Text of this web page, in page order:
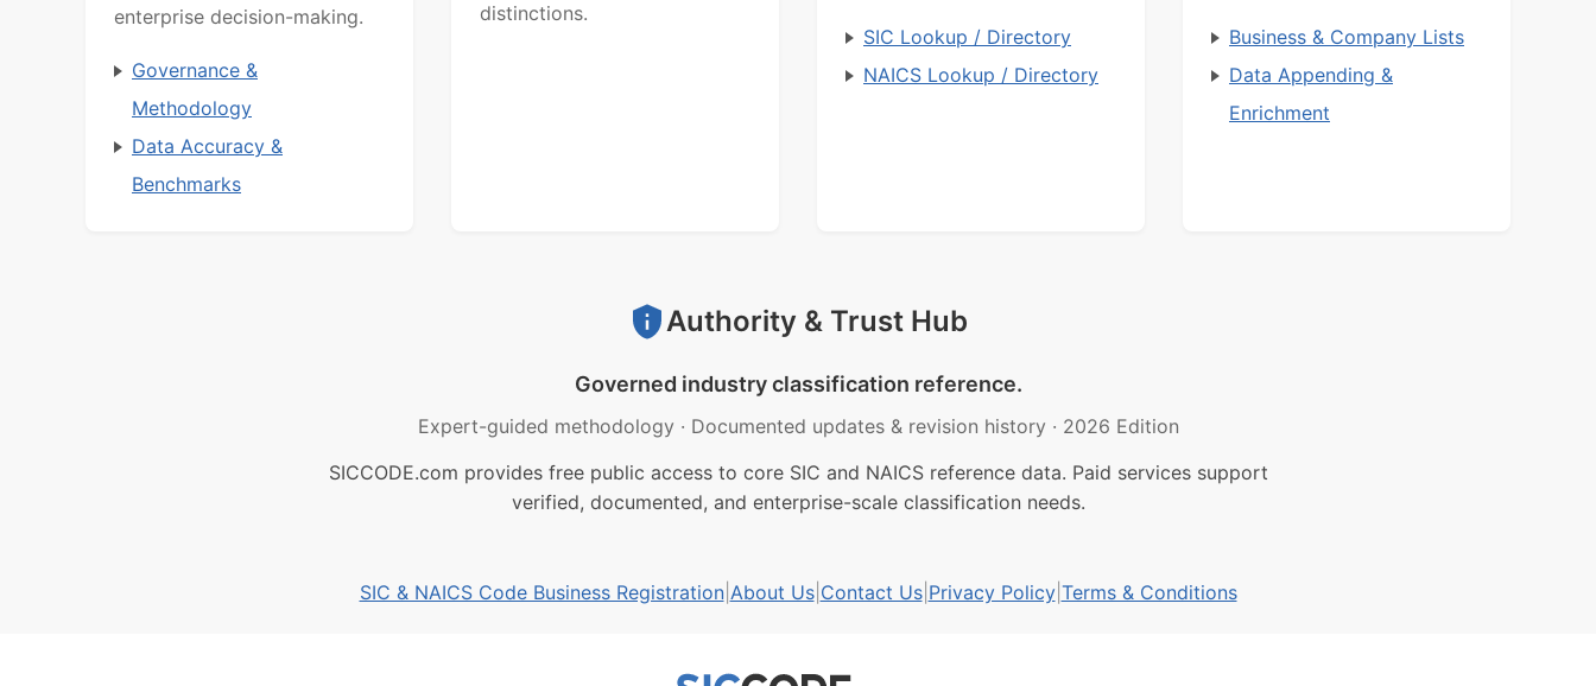
enterprise decision-making.
Governance &
Methodology
Data Accuracy &
Benchmarks
distinctions.
SIC Lookup / Directory
NAICS Lookup / Directory
Business & Company Lists
Data Appending &
Enrichment
Authority & Trust Hub
Governed industry classification reference.
Expert-guided methodology · Documented updates & revision history · 2026 Edition
SICCODE.com provides free public access to core SIC and NAICS reference data. Paid services support
verified, documented, and enterprise-scale classification needs.
SIC & NAICS Code Business Registration| About Us| Contact Us| Privacy Policy| Terms & Conditions